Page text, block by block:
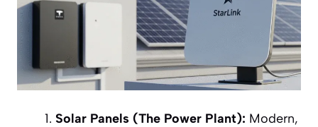
Solar Panels (The Power Plant): Modern,